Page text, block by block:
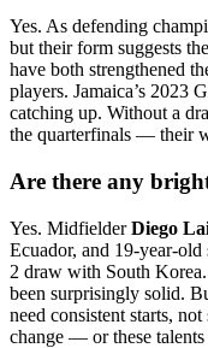
Yes. As defending
but their form suggests
have both strengthened
players. Jamaica’s 2023
catching up. Without a
the quarterfinals — their
Are there any
Yes. MidfielderDiego
Ecuador, and 19-year-old
2 draw with South
been surprisingly solid.
need consistent starts,
change — or these